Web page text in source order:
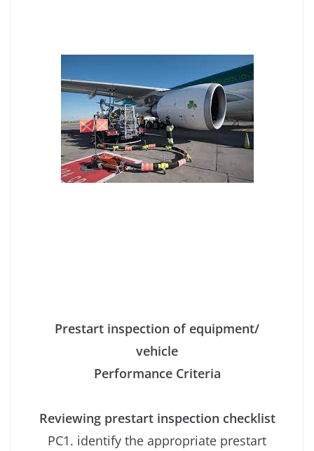
Prestart inspection of equipment/
vehicle
Performance Criteria
Reviewing prestart inspection checklist
PC1. identify the appropriate prestart